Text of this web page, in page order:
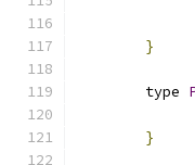
}
	type
}